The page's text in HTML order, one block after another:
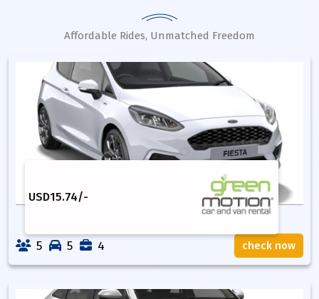
Affordable Rides, Unmatched Freedom
USD15.74/-
5 5 4 check now